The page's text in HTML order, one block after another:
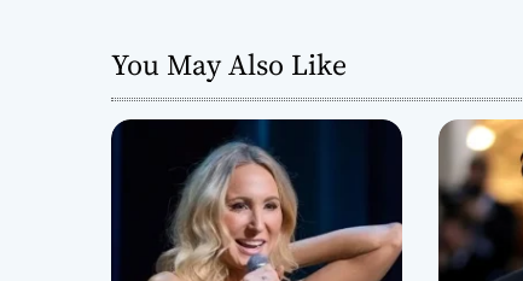
a
t
You May Also Like